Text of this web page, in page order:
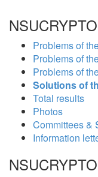
Problems of
Problems of
Problems of
Solutions of
Total results
Photos
Committees &
Information